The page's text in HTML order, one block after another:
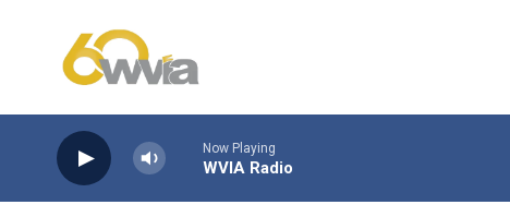
Now Playing
WVIA Radio